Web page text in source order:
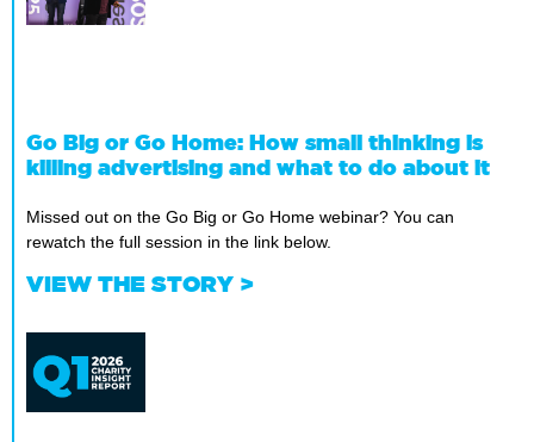
Go Big or Go Home: How small thinking is
killing advertising and what to do about it
Missed out on the Go Big or Go Home webinar? You can
rewatch the full session in the link below.
VIEW THE STORY >